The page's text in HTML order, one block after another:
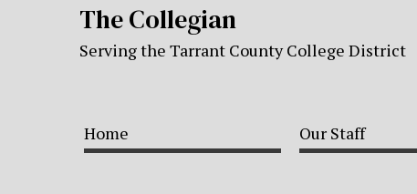
The Collegian
Serving the Tarrant County College District
Home Our Staff